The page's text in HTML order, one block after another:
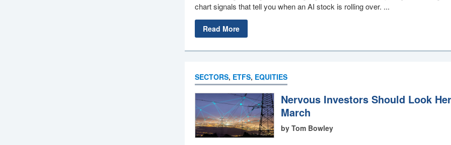
chart signals that tell you when an AI stock is rolling over. ...
Read More
SECTORS, ETFS, EQUITIES
Nervous Investors Should Look
March
by Tom Bowley